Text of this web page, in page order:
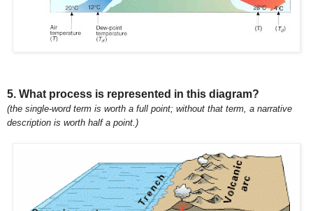
5. What process is represented in this diagram?
(the single-word term is worth a full point; without that term, a narrative
description is worth half a point.)